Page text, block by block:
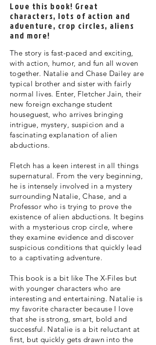
The story is fast-paced and exciting,
with action, humor, and fun all woven
together. Natalie and Chase Dailey are
typical brother and sister with fairly
normal lives. Enter, Fletcher Jain, their
new foreign exchange student
houseguest, who arrives bringing
intrigue, mystery, suspicion and a
fascinating explanation of alien
abductions.
Fletch has a keen interest in all things
supernatural. From the very beginning,
he is intensely involved in a mystery
surrounding Natalie, Chase, and a
Professor who is trying to prove the
existence of alien abductions. It begins
with a mysterious crop circle, where
they examine evidence and discover
suspicious conditions that quickly lead
to a captivating adventure.
This book is a bit like The X-Files but
with younger characters who are
interesting and entertaining. Natalie is
my favorite character because I love
that she is strong, smart, bold and
successful. Natalie is a bit reluctant at
first, but quickly gets drawn into the
Love this book! Great
characters, lots of action and
adventure, crop circles, aliens
and more!